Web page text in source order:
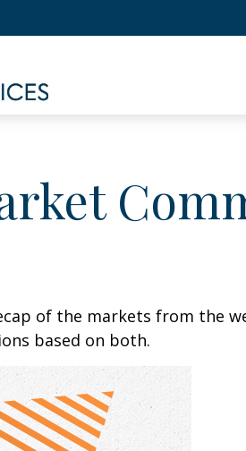
of the markets from
based on both.